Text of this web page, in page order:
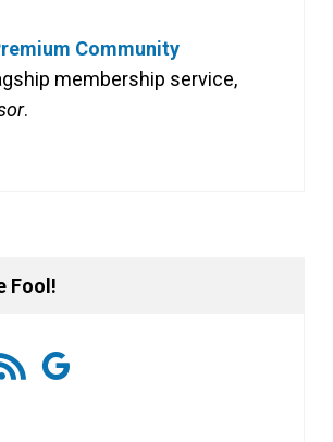
Community
membership service,
.
Fool!